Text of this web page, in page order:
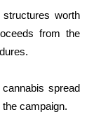
worth
from the
spread
campaign.